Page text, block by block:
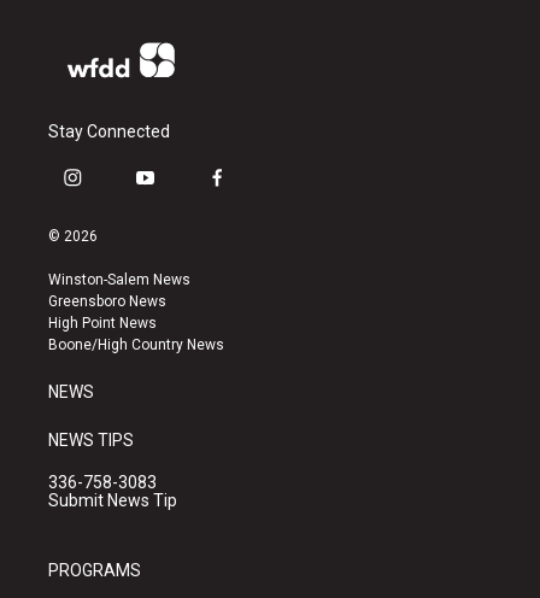
Stay Connected
i
s
a
g
r
a
y
u
b
e
f
k
© 2026
Winston-Salem News
Greensboro News
High Point News
Boone/High Country News
NEWS
NEWS TIPS
336-758-3083
Submit News Tip
PROGRAMS